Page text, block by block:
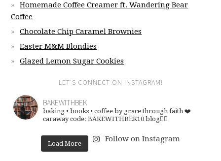
Homemade Coffee Creamer ft. Wandering Bear
Coffee
Chocolate Chip Caramel Brownies
Easter M&M Blondies
Glazed Lemon Sugar Cookies
LET’S CONNECT ON INSTAGRAM!
BAKEWITHBEK
baking • books • coffee by grace through faith ❤️
caraway code: BAKEWITHBEK10 blog👇🏽
Load More
Follow on Instagram